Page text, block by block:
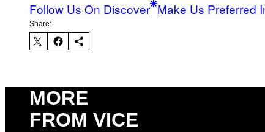
Follow Us On Discover Make Us Preferred
Share:
MORE
FROM VICE